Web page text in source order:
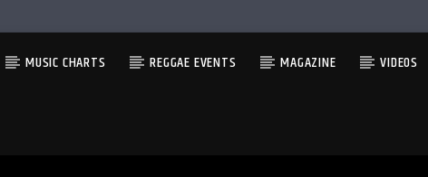
MUSIC CHARTS REGGAE EVENTS MAGAZINE VIDEOS